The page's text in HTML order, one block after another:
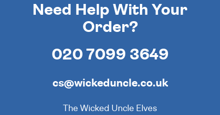
Need Help With Your
Order?
020 7099 3649
cs@wickeduncle.co.uk
The Wicked Uncle Elves